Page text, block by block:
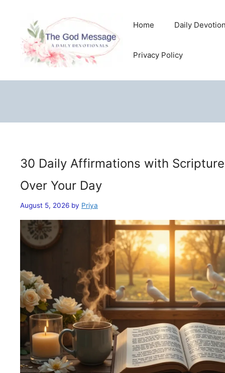
content
Home Daily
Privacy Policy
30 Daily Affirmations with
Over Your Day
August 5, 2026 by Priya